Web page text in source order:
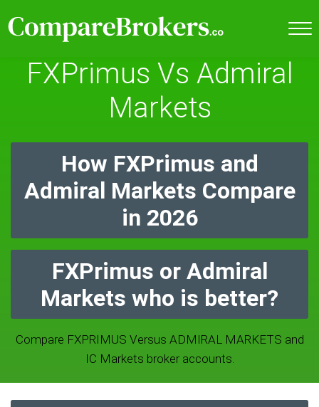
FXPrimus Vs Admiral
Markets
How FXPrimus and
Admiral Markets Compare
in 2026
FXPrimus or Admiral
Markets who is better?
Compare FXPRIMUS Versus ADMIRAL MARKETS and
IC Markets broker accounts.